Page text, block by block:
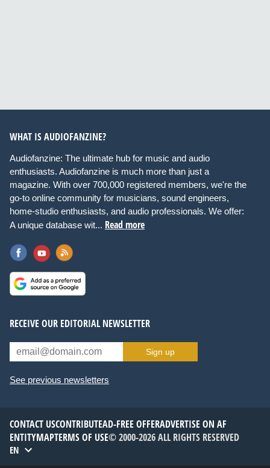
WHAT IS AUDIOFANZINE?
Audiofanzine: The ultimate hub for music and audio
enthusiasts. Audiofanzine is much more than just a
magazine. With over 700,000 registered members, we're the
go-to online community for musicians, sound engineers,
home-studio enthusiasts, and audio professionals. We offer:
A unique database wit... Read more
RECEIVE OUR EDITORIAL NEWSLETTER
Sign up
See previous newsletters
CONTACT USCONTRIBUTEAD-FREE OFFERADVERTISE ON AF
ENTITYMAPTERMS OF USE© 2000-2026 ALL RIGHTS RESERVED
EN